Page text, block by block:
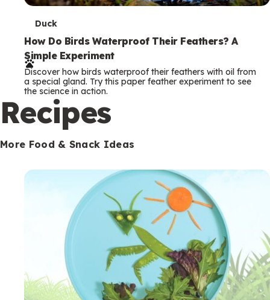
T
e
r
m
s
Duck
How Do Birds Waterproof Their Feathers? A
Simple Experiment
Discover how birds waterproof their feathers with oil from
a special gland. Try this paper feather experiment to see
the science in action.
Recipes
More Food & Snack Ideas